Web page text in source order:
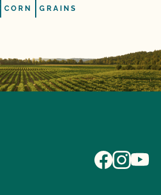
CORN GRAINS